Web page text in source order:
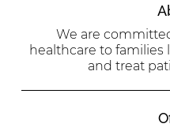
We are
healthcare to families
and treat